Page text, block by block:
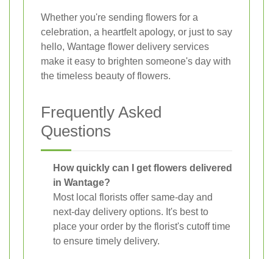
Whether you're sending flowers for a
celebration, a heartfelt apology, or just to say
hello, Wantage flower delivery services
make it easy to brighten someone's day with
the timeless beauty of flowers.
Frequently Asked
Questions
How quickly can I get flowers delivered
in Wantage?
Most local florists offer same-day and
next-day delivery options. It's best to
place your order by the florist's cutoff time
to ensure timely delivery.